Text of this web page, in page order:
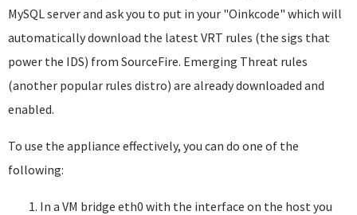
MySQL server and ask you to put in your "Oinkcode" which will
automatically download the latest VRT rules (the sigs that
power the IDS) from SourceFire. Emerging Threat rules
(another popular rules distro) are already downloaded and
enabled.
To use the appliance effectively, you can do one of the
following:
In a VM bridge eth0 with the interface on the host you